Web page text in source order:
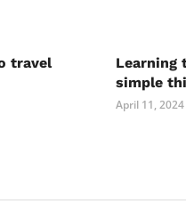
travel
Learning
simple
April 11, 2024